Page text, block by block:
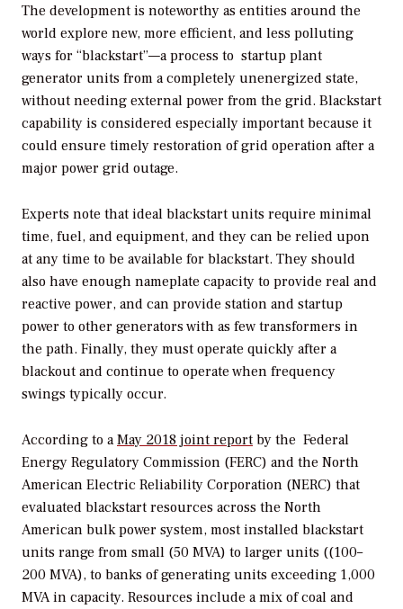
The development is noteworthy as entities around the
world explore new, more efficient, and less polluting
ways for “blackstart”—a process to startup plant
generator units from a completely unenergized state,
without needing external power from the grid. Blackstart
capability is considered especially important because it
could ensure timely restoration of grid operation after a
major power grid outage.
Experts note that ideal blackstart units require minimal
time, fuel, and equipment, and they can be relied upon
at any time to be available for blackstart. They should
also have enough nameplate capacity to provide real and
reactive power, and can provide station and startup
power to other generators with as few transformers in
the path. Finally, they must operate quickly after a
blackout and continue to operate when frequency
swings typically occur.
According to aMay 2018 joint report by the Federal
Energy Regulatory Commission (FERC) and the North
American Electric Reliability Corporation (NERC) that
evaluated blackstart resources across the North
American bulk power system, most installed blackstart
units range from small (50 MVA) to larger units ((100–
200 MVA), to banks of generating units exceeding 1,000
MVA in capacity. Resources include a mix of coal and